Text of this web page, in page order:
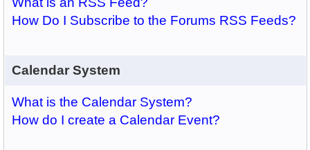
How Do I Subscribe to the Forums RSS Feeds?
Calendar System
What is the Calendar System?
How do I create a Calendar Event?